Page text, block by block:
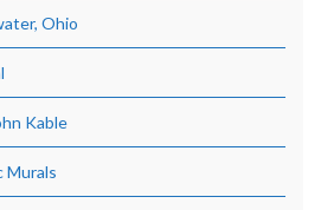
Ohio
Kable
Murals